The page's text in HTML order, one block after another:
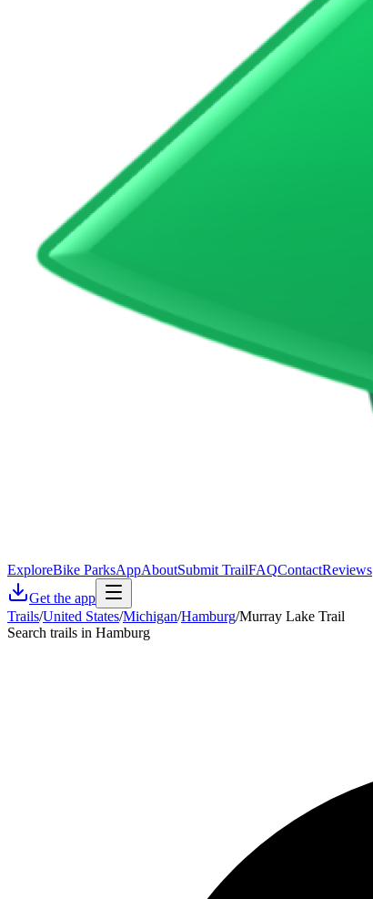
ExploreBike ParksAppAboutSubmit TrailFAQContactReviews
Get the app
Trails/United States/Michigan/Hamburg/Murray Lake Trail
Search trails in Hamburg